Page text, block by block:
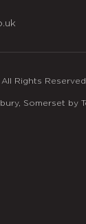
Rights Reserved.
Somerset by